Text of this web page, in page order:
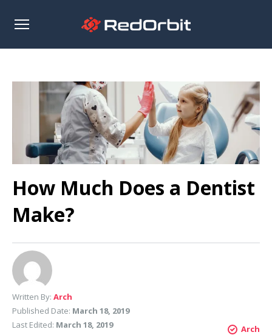
Open
How Much Does a Dentist
Make?
Written By: Arch
Published Date: March 18, 2019
Last Edited: March 18, 2019 Arch